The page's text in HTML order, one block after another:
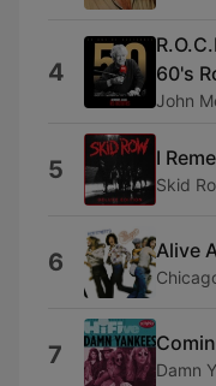
4
60's
John
5 I
Skid
6 Alive
7 Damn